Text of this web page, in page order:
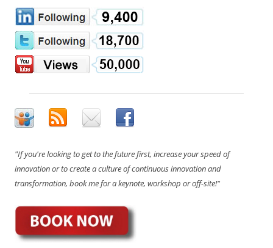
"If you're looking to get to the future first, increase your speed of
innovation or to create a culture of continuous innovation and
transformation, book me for a keynote, workshop or off-site!"